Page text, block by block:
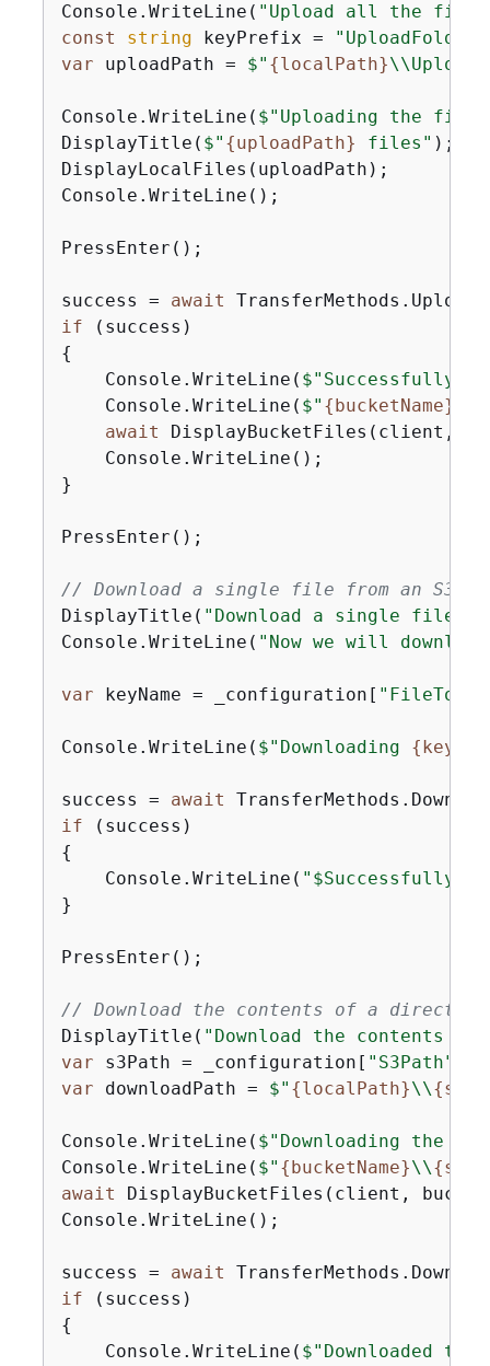
Console.WriteLine( "Upload all the
const
string keyPrefix =
"UploadFolder"
var uploadPath = $" {localPath}
Console.WriteLine( $"Uploading the
DisplayTitle( $" {uploadPath} files" );
DisplayLocalFiles(uploadPath);
Console.WriteLine();
PressEnter();
success = await
if
{
    Console.WriteLine(
$"Successfully
    Console.WriteLine(
$" {bucketName}
await DisplayBucketFiles(client,
    Console.WriteLine();
}
PressEnter();
// Download a single file from an S3
DisplayTitle( "Download a single file"
Console.WriteLine( "Now we will
var keyName = _configuration[
Console.WriteLine( $"Downloading {
success = await
if
{
    Console.WriteLine(
"$Successfully
}
PressEnter();
// Download the contents of a
DisplayTitle( "Download the contents of
var s3Path = _configuration[ "S3Path"
var downloadPath = $" {localPath}\\{
Console.WriteLine( $"Downloading the
Console.WriteLine( $" {bucketName}\\{
await DisplayBucketFiles(client,
Console.WriteLine();
success = await
if
{
    Console.WriteLine(
$"Downloaded